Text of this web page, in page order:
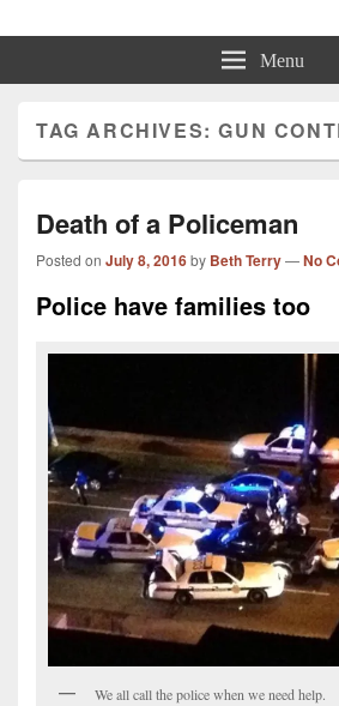
Beth Terry Menu
TAG ARCHIVES:GUN
Death of a Policeman
Posted on July 8, 2016by Beth Terry—No
Police have families too
We all call the police when we need help.